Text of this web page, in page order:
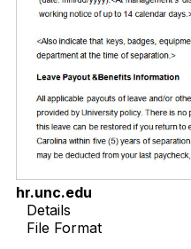
hr.unc.edu
Details
File Format